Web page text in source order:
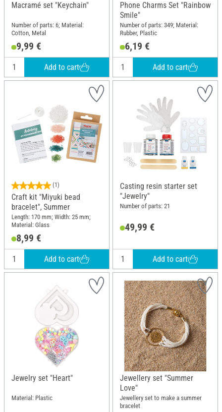
Macramé set "Keychain"
Number of parts: 6; Material:
Cotton, Metal
9,99 €
Add to cart
Phone Charms Set "Rainbow
Smile"
Number of parts: 349; Material:
Rubber, Plastic
6,19 €
Add to cart
(1)
Craft kit "Miyuki bead
bracelet", Summer
Length: 170 mm; Width: 25 mm;
Material: Glass
8,99 €
Add to cart
Casting resin starter set
"Jewelry"
Number of parts: 21
49,99 €
Add to cart
Jewelry set "Heart"
Material: Plastic
Jewellery set "Summer
Love"
Jewellery set to make a summer
bracelet